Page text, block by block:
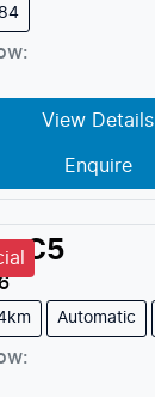
:
View Details
Enquire
C5
Automatic
: